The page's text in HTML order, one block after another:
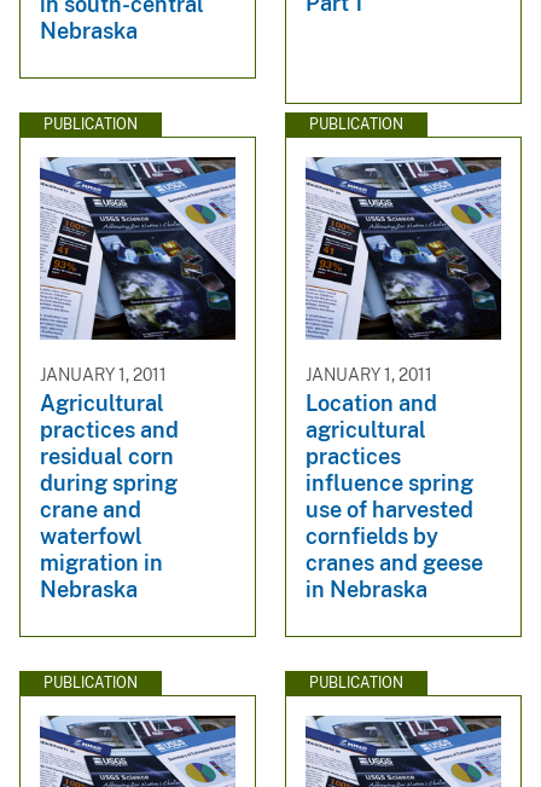
Nebraska
PUBLICATION
JANUARY 1, 2011
Agricultural
practices and
residual corn
during spring
crane and
waterfowl
migration in
Nebraska
PUBLICATION
JANUARY 1, 2011
Location and
agricultural
practices
influence spring
use of harvested
cornfields by
cranes and geese
in Nebraska
PUBLICATION PUBLICATION